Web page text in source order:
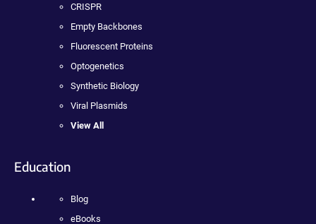
CRISPR
Empty Backbones
Fluorescent Proteins
Optogenetics
Synthetic Biology
Viral Plasmids
View All
Education
Blog
eBooks